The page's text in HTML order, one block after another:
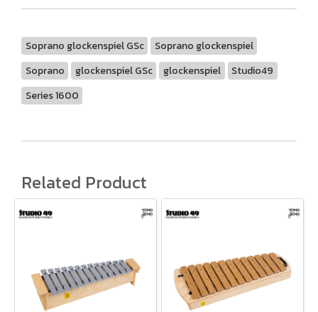
Soprano glockenspiel GSc
Soprano glockenspiel
Soprano
glockenspiel GSc glockenspiel
Studio49
Series 1600
Related Product